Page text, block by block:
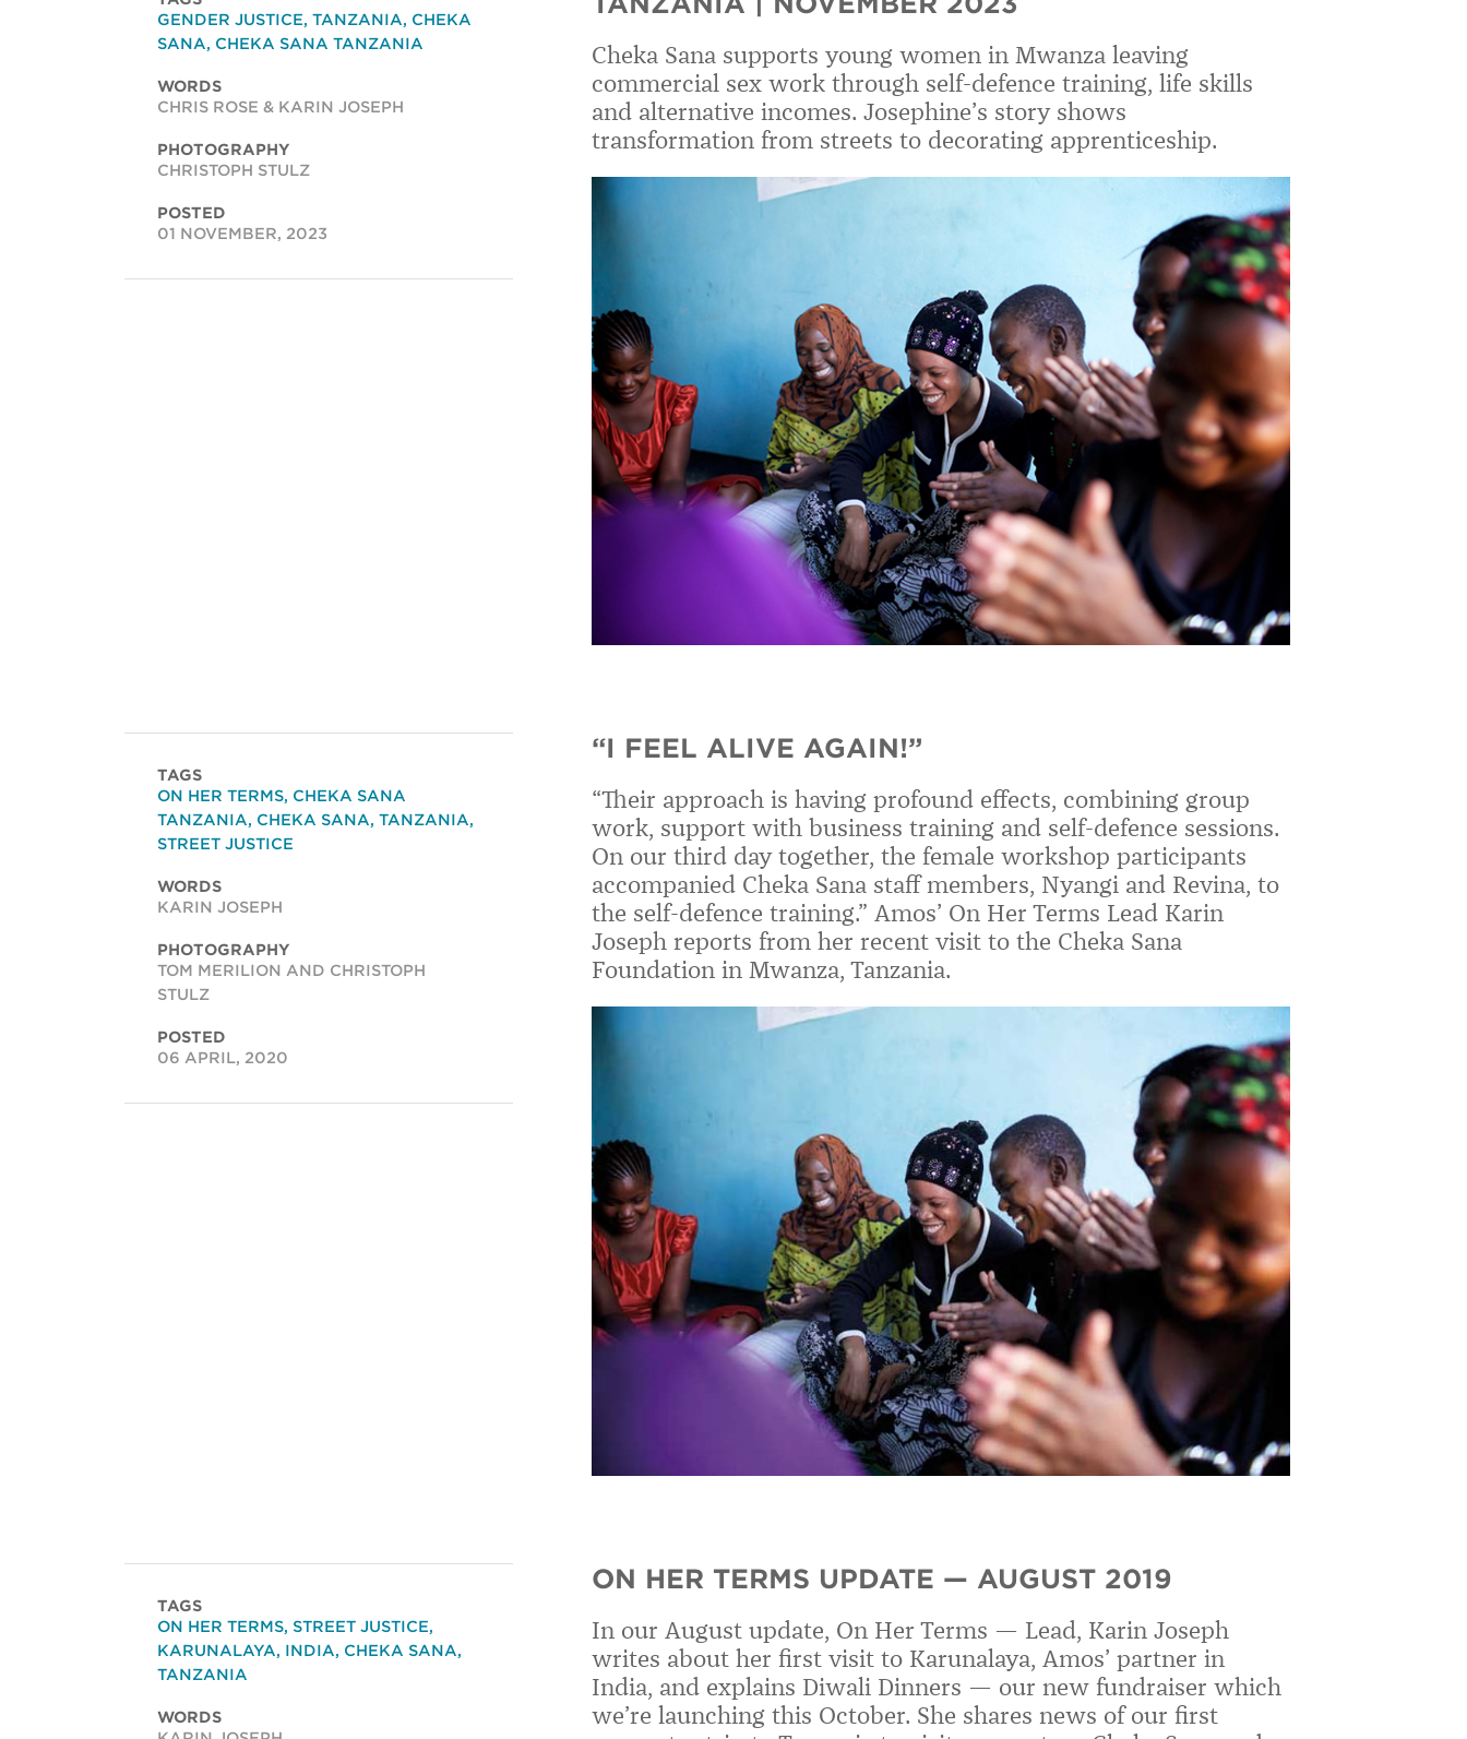
Cheka Sana supports young women in Mwanza leaving
commercial sex work through self-defence training, life skills
and alternative incomes. Josephine’s story shows
transformation from streets to decorating apprenticeship.
GENDER JUSTICE, TANZANIA, CHEKA
SANA, CHEKA SANA TANZANIA
WORDS
CHRIS ROSE & KARIN JOSEPH
PHOTOGRAPHY
CHRISTOPH STULZ
POSTED
01 NOVEMBER, 2023
“I FEEL ALIVE AGAIN!”
“Their approach is having profound effects, combining group
work, support with business training and self-defence sessions.
On our third day together, the female workshop participants
accompanied Cheka Sana staff members, Nyangi and Revina, to
the self-defence training.” Amos’ On Her Terms Lead Karin
Joseph reports from her recent visit to the Cheka Sana
Foundation in Mwanza, Tanzania.
TAGS
ON HER TERMS, CHEKA SANA
TANZANIA, CHEKA SANA, TANZANIA,
STREET JUSTICE
WORDS
KARIN JOSEPH
PHOTOGRAPHY
TOM MERILION AND CHRISTOPH
STULZ
POSTED
06 APRIL, 2020
ON HER TERMS UPDATE — AUGUST 2019
In our August update, On Her Terms — Lead, Karin Joseph
writes about her first visit to Karunalaya, Amos’ partner in
India, and explains Diwali Dinners — our new fundraiser which
we’re launching this October. She shares news of our first
TAGS
ON HER TERMS, STREET JUSTICE,
KARUNALAYA, INDIA, CHEKA SANA,
TANZANIA
WORDS